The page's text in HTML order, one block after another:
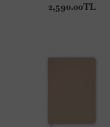
2,590.00TL